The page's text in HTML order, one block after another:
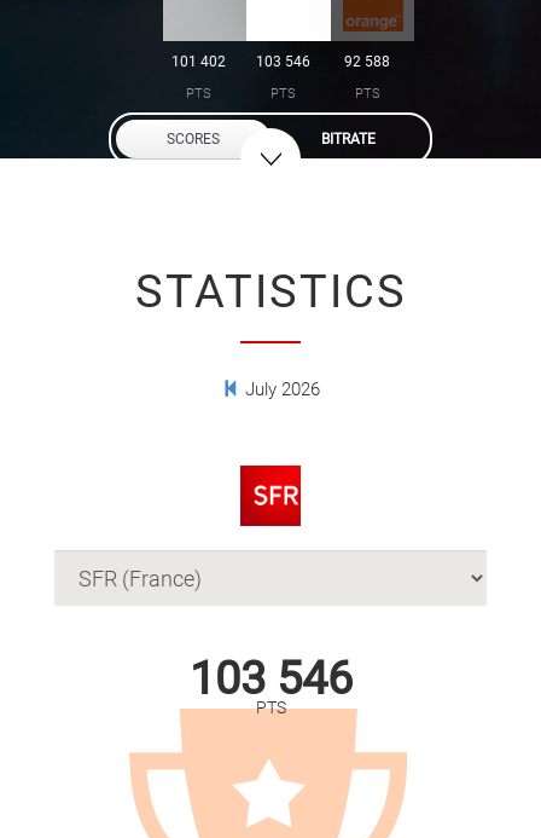
101 402
PTS
103 546
PTS
92 588
PTS
SCORES BITRATE
STATISTICS
July 2026
103 546
PTS